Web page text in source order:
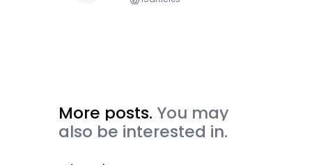
More posts. You may
also be interested in.